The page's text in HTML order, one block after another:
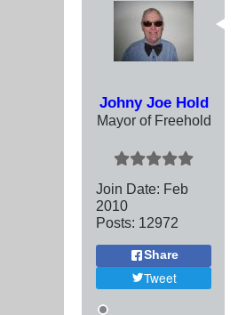
Johny Joe Hold
Mayor of Freehold
Join Date: Feb
2010
Posts: 12972
Share
Tweet